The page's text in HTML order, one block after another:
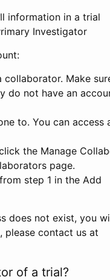
information in a trial
Investigator
Make
do not have an
to. You can access
the Manage
page.
step 1 in the Add
does not exist, you
please contact us at
of a trial?